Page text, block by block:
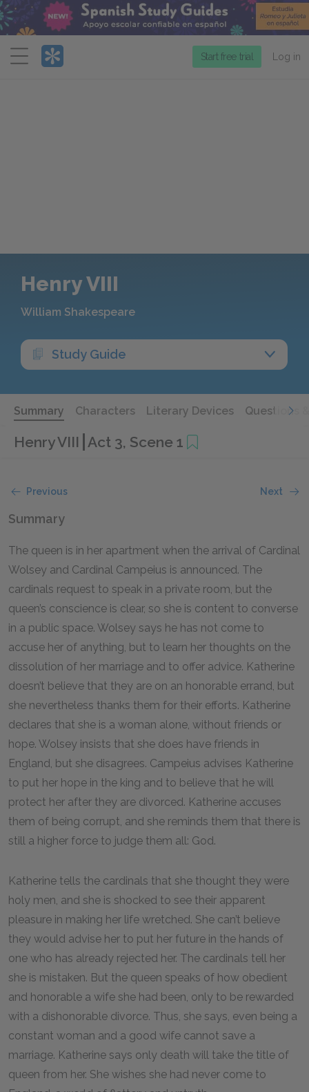
Menu
Start free trial Log in
Henry VIII
William Shakespeare
Study Guide
Summary Characters Literary Devices Questions
Henry VIII Act 3, Scene 1
Previous Next
Summary
The queen is in her apartment when the arrival of Cardinal
Wolsey and Cardinal Campeius is announced. The
cardinals request to speak in a private room, but the
queen’s conscience is clear, so she is content to converse
in a public space. Wolsey says he has not come to
accuse her of anything, but to learn her thoughts on the
dissolution of her marriage and to offer advice. Katherine
doesn’t believe that they are on an honorable errand, but
she nevertheless thanks them for their efforts. Katherine
declares that she is a woman alone, without friends or
hope. Wolsey insists that she does have friends in
England, but she disagrees. Campeius advises Katherine
to put her hope in the king and to believe that he will
protect her after they are divorced. Katherine accuses
them of being corrupt, and she reminds them that there is
still a higher force to judge them all: God.
Katherine tells the cardinals that she thought they were
holy men, and she is shocked to see their apparent
pleasure in making her life wretched. She can’t believe
they would advise her to put her future in the hands of
one who has already rejected her. The cardinals tell her
she is mistaken. But the queen speaks of how obedient
and honorable a wife she had been, only to be rewarded
with a dishonorable divorce. Thus, she says, even being a
constant woman and a good wife cannot save a
marriage. Katherine says only death will take the title of
queen from her. She wishes she had never come to